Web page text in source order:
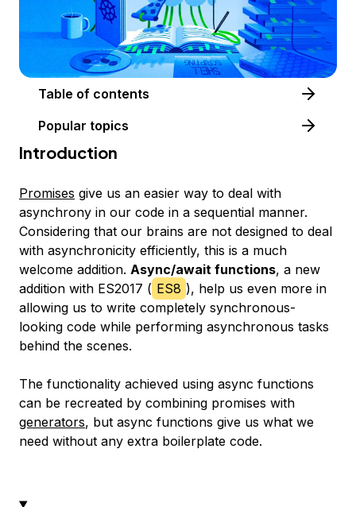
Table of contents
Popular topics
Introduction
Promises give us an easier way to deal with
asynchrony in our code in a sequential manner.
Considering that our brains are not designed to deal
with asynchronicity efficiently, this is a much
welcome addition. Async/await functions, a new
addition with ES2017 ( ES8 ), help us even more in
allowing us to write completely synchronous-
looking code while performing asynchronous tasks
behind the scenes.
The functionality achieved using async functions
can be recreated by combining promises with
generators, but async functions give us what we
need without any extra boilerplate code.